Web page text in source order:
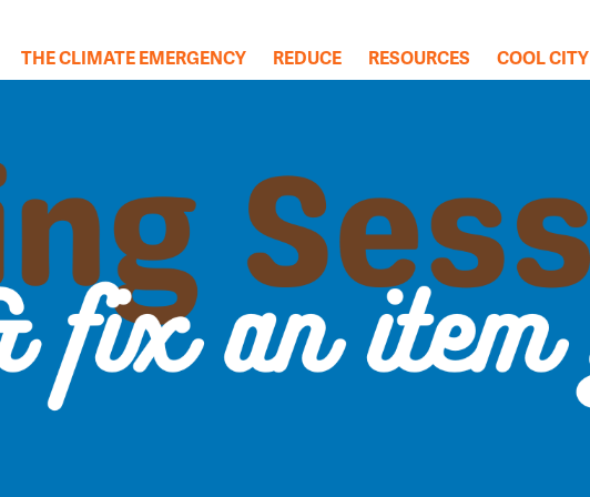
THE CLIMATE EMERGENCY REDUCE RESOURCES COOL CITY